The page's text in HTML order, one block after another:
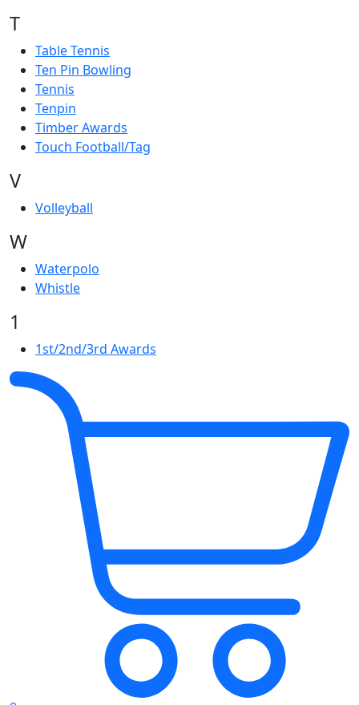
T
Table Tennis
Ten Pin Bowling
Tennis
Tenpin
Timber Awards
Touch Football/Tag
V
Volleyball
W
Waterpolo
Whistle
1
1st/2nd/3rd Awards